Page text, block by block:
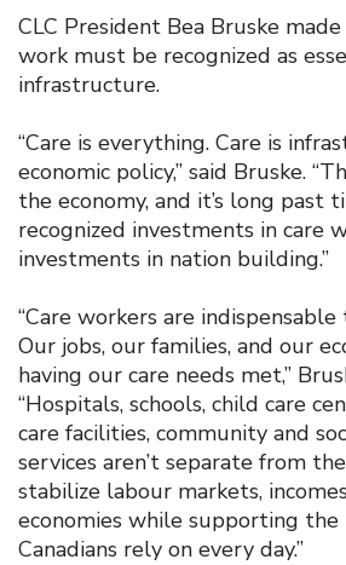
CLC President Bea Bruske
work must be recognized as
infrastructure.
“Care is everything. Care is
economic policy,” said Bruske.
the economy, and it’s long past
recognized investments in care
investments in nation building.”
“Care workers are
Our jobs, our families, and our
having our care needs met,”
“Hospitals, schools, child care
care facilities, community and
services aren’t separate from
stabilize labour markets,
economies while supporting the
Canadians rely on every day.”